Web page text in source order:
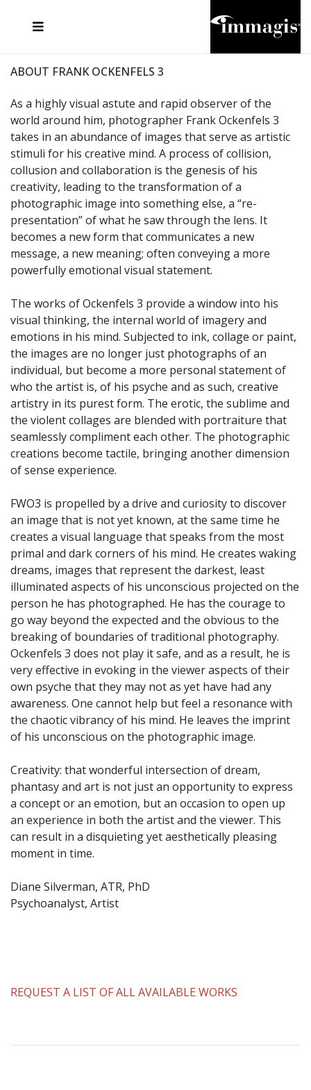
ABOUT FRANK OCKENFELS 3
As a highly visual astute and rapid observer of the
world around him, photographer Frank Ockenfels 3
takes in an abundance of images that serve as artistic
stimuli for his creative mind. A process of collision,
collusion and collaboration is the genesis of his
creativity, leading to the transformation of a
photographic image into something else, a “re-
presentation” of what he saw through the lens. It
becomes a new form that communicates a new
message, a new meaning; often conveying a more
powerfully emotional visual statement.
The works of Ockenfels 3 provide a window into his
visual thinking, the internal world of imagery and
emotions in his mind. Subjected to ink, collage or paint,
the images are no longer just photographs of an
individual, but become a more personal statement of
who the artist is, of his psyche and as such, creative
artistry in its purest form. The erotic, the sublime and
the violent collages are blended with portraiture that
seamlessly compliment each other. The photographic
creations become tactile, bringing another dimension
of sense experience.
FWO3 is propelled by a drive and curiosity to discover
an image that is not yet known, at the same time he
creates a visual language that speaks from the most
primal and dark corners of his mind. He creates waking
dreams, images that represent the darkest, least
illuminated aspects of his unconscious projected on the
person he has photographed. He has the courage to
go way beyond the expected and the obvious to the
breaking of boundaries of traditional photography.
Ockenfels 3 does not play it safe, and as a result, he is
very effective in evoking in the viewer aspects of their
own psyche that they may not as yet have had any
awareness. One cannot help but feel a resonance with
the chaotic vibrancy of his mind. He leaves the imprint
of his unconscious on the photographic image.
Creativity: that wonderful intersection of dream,
phantasy and art is not just an opportunity to express
a concept or an emotion, but an occasion to open up
an experience in both the artist and the viewer. This
can result in a disquieting yet aesthetically pleasing
moment in time.
Diane Silverman, ATR, PhD
Psychoanalyst, Artist
REQUEST A LIST OF ALL AVAILABLE WORKS